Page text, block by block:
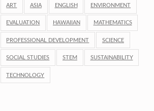
ART ASIA ENGLISH ENVIRONMENT
EVALUATION HAWAIIAN MATHEMATICS
PROFESSIONAL DEVELOPMENT SCIENCE
SOCIAL STUDIES STEM SUSTAINABILITY
TECHNOLOGY